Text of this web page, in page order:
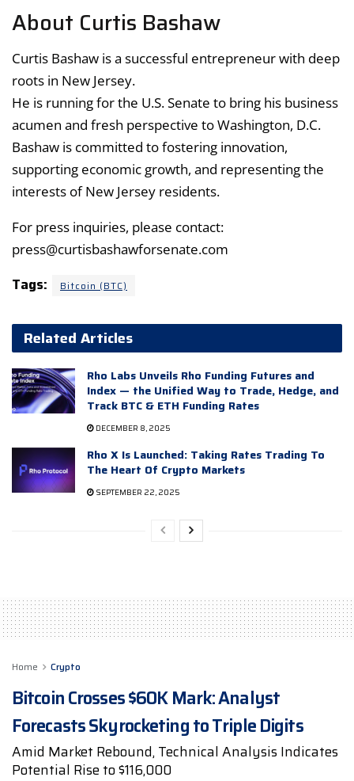
About Curtis Bashaw
Curtis Bashaw is a successful entrepreneur with deep
roots in New Jersey.
He is running for the U.S. Senate to bring his business
acumen and fresh perspective to Washington, D.C.
Bashaw is committed to fostering innovation,
supporting economic growth, and representing the
interests of New Jersey residents.
For press inquiries, please contact:
press@curtisbashawforsenate.com
Tags: Bitcoin (BTC)
Related Articles
Rho Labs Unveils Rho Funding Futures and
Index — the Unified Way to Trade, Hedge, and
Track BTC & ETH Funding Rates
DECEMBER 8, 2025
Rho X Is Launched: Taking Rates Trading To
The Heart Of Crypto Markets
SEPTEMBER 22, 2025
Home Crypto
Bitcoin Crosses $60K Mark: Analyst
Forecasts Skyrocketing to Triple Digits
Amid Market Rebound, Technical Analysis Indicates
Potential Rise to $116,000